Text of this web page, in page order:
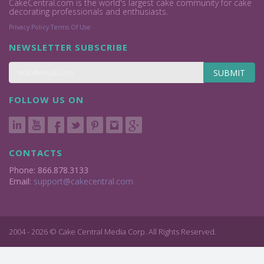
CakeCentral.com is the world's largest cake community for cake
decorating professionals and enthusiasts.
Privacy Policy Terms Of Use
NEWSLETTER SUBSCRIBE
SUBMIT
FOLLOW US ON
CONTACTS
Phone: 866.878.3133
Email: support@cakecentral.com
2004 - 2026 © Cake Central Media Corp. All Rights Reserved.